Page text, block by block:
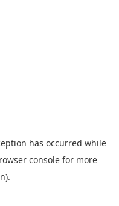
has occurred while
console for more